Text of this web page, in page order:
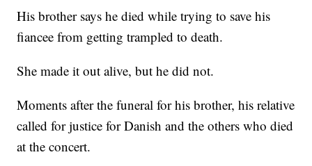
His brother says he died while trying to save his
fiancee from getting trampled to death.
She made it out alive, but he did not.
Moments after the funeral for his brother, his relative
called for justice for Danish and the others who died
at the concert.